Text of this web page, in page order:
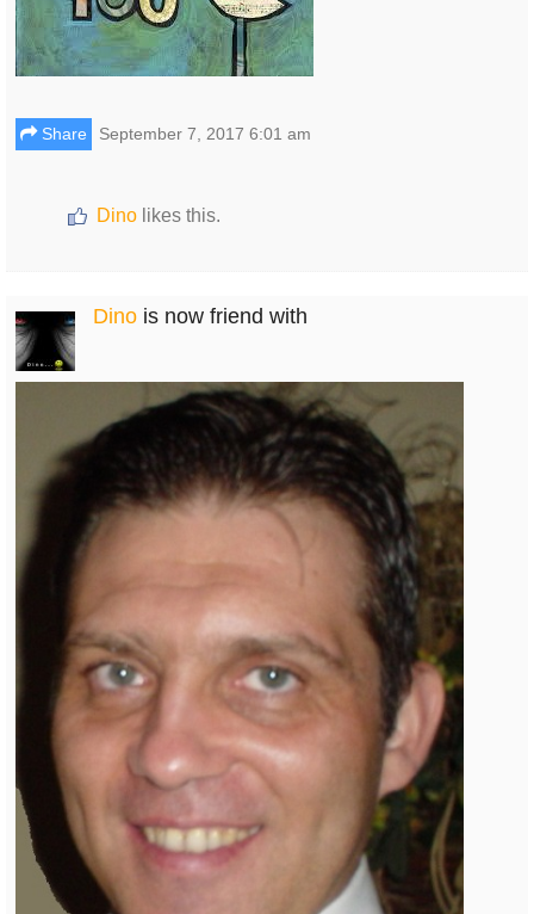
Share September 7, 2017 6:01 am
Dino likes this.
Dino is now friend with